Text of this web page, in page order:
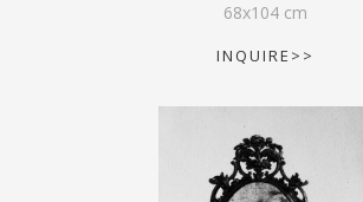
68x104cm
INQUIRE>>